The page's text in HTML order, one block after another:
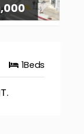
1Beds